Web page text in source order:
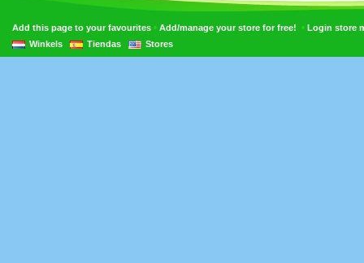
Add this page to your favourites • Add/manage your store for free! • Login store
Winkels
Tiendas Stores